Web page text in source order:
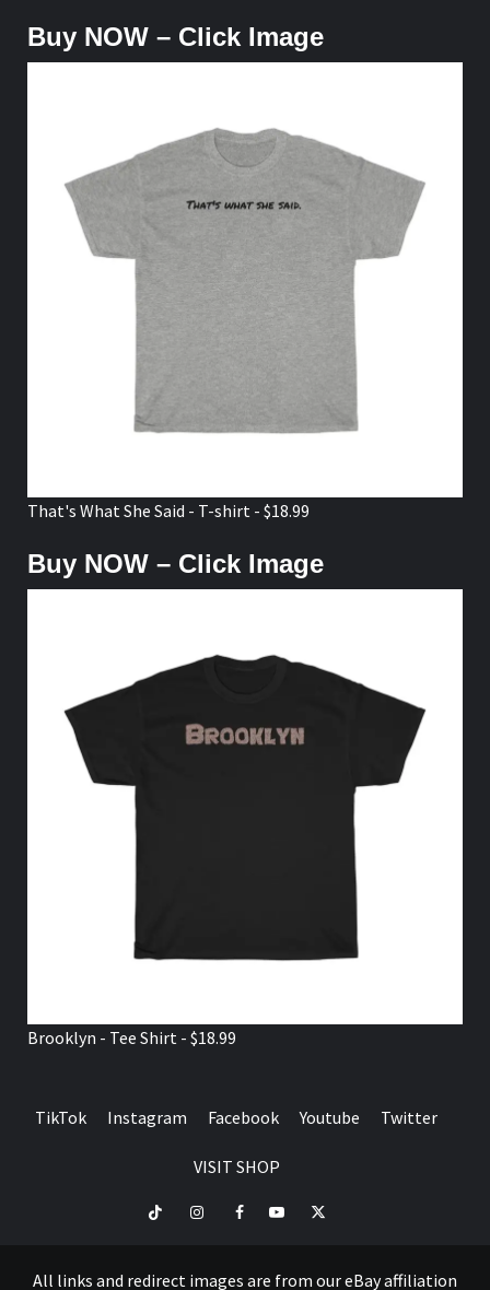
Buy NOW – Click Image
That's What She Said - T-shirt - $18.99
Buy NOW – Click Image
Brooklyn - Tee Shirt - $18.99
TikTok Instagram Facebook Youtube Twitter
VISIT SHOP
TikTok InstagramFacebookYoutubeTwitter
All links and redirect images are from our eBay affiliation